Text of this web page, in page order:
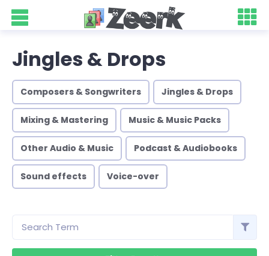
Jingles & Drops
Composers & Songwriters Jingles & Drops
Mixing & Mastering Music & Music Packs
Other Audio & Music Podcast & Audiobooks
Sound effects Voice-over